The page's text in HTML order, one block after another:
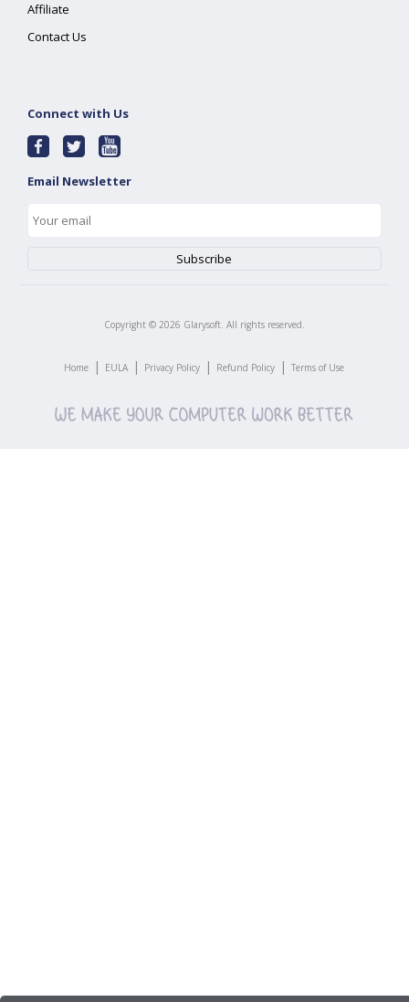
Affiliate
Contact Us
Connect with Us
Email Newsletter
Copyright © 2026 Glarysoft. All rights reserved.
Home | EULA | Privacy Policy | Refund Policy | Terms of Use